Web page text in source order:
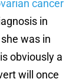
cancer
in
was in
obviously a
will once